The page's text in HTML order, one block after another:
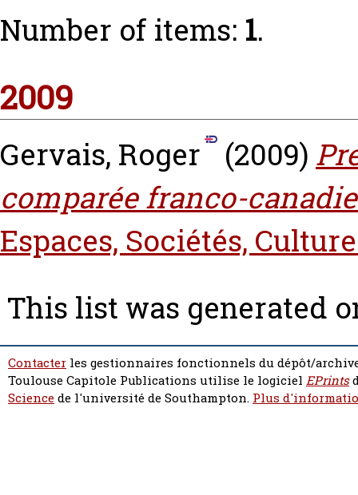
Number of items: 1.
2009
Gervais, Roger (2009)
comparée franco-
Espaces, Sociétés,
This list was generated
Contacter les gestionnaires fonctionnels du dépôt/
Toulouse Capitole Publications utilise le logiciel EPrints
Sciencede l'université de Southampton. Plus